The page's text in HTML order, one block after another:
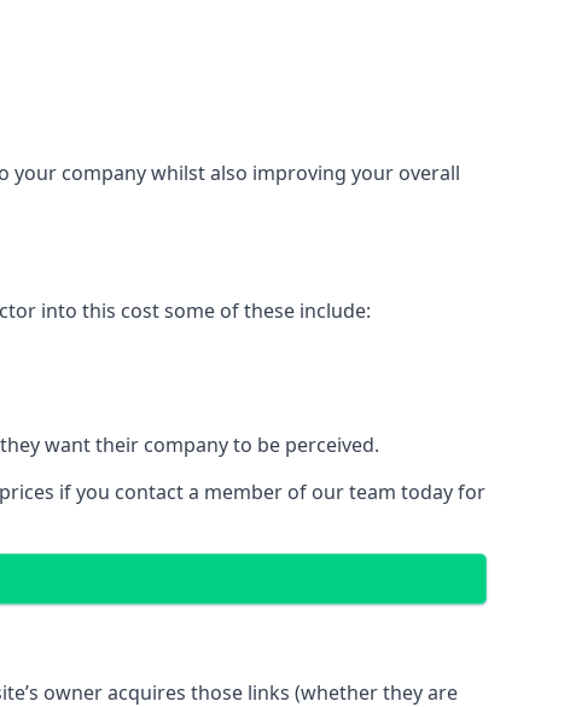
your company whilst also improving your overall
into this cost some of these include:
want their company to be perceived.
if you contact a member of our team today for
owner acquires those links (whether they are